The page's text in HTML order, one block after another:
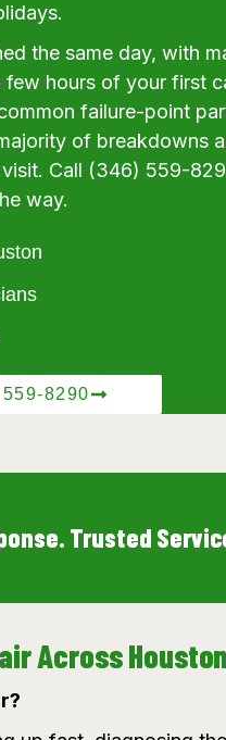
the same day, with
hours of your first
failure-point
of breakdowns
Call (346) 559-
way.
8290
Trusted
Across